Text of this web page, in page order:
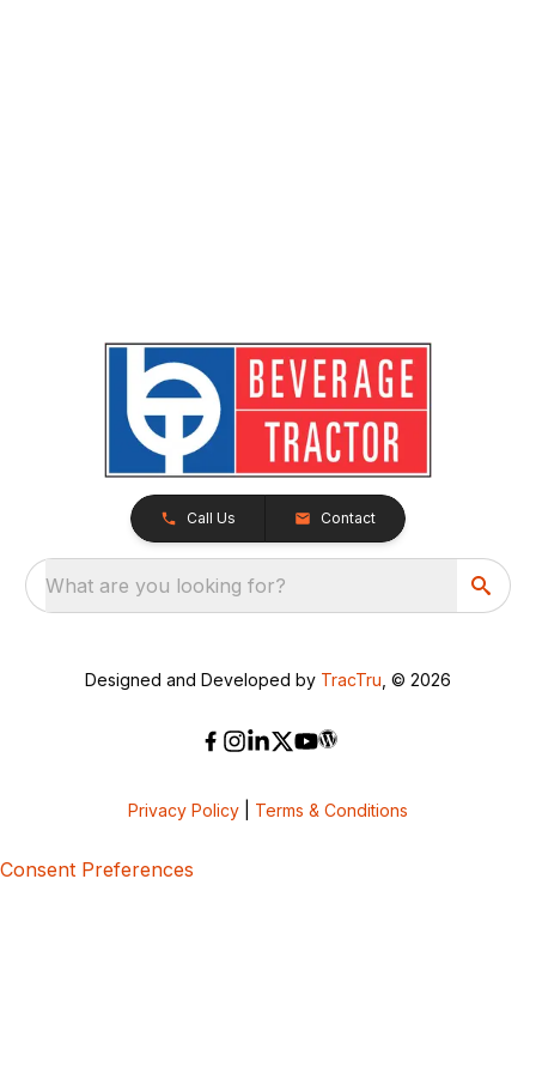
Call Us Contact
What are you looking for?
Designed and Developed by TracTru , © 2026
Privacy Policy Terms & Conditions
Consent Preferences